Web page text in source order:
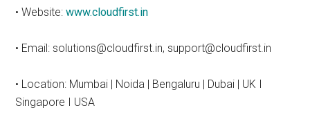
• Website:www.cloudfirst.in
• Email: solutions@cloudfirst.in, support@cloudfirst.in
• Location: Mumbai | Noida | Bengaluru | Dubai | UK I
Singapore I USA